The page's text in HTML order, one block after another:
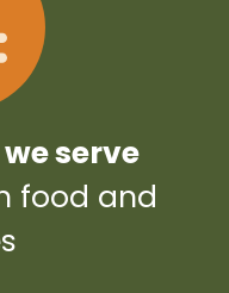
serve
food and